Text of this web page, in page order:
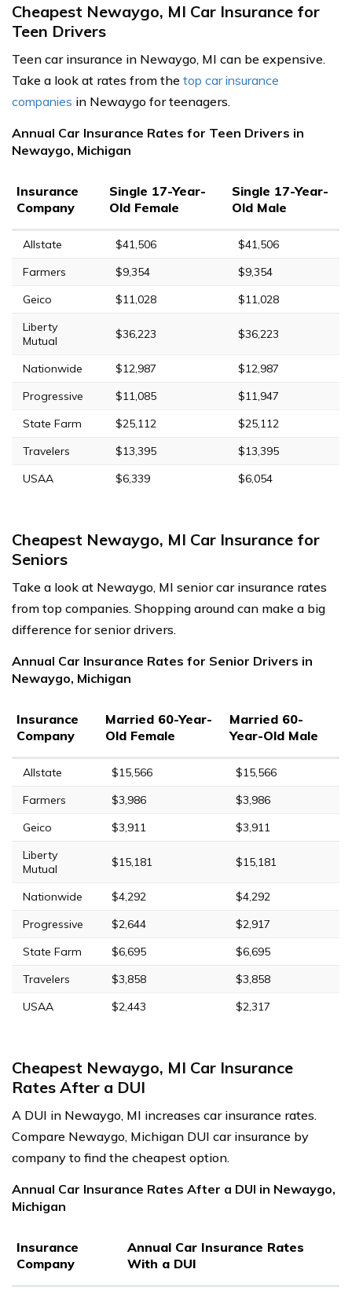
Cheapest Newaygo, MI Car Insurance for
Teen Drivers
Teen car insurance in Newaygo, MI can be expensive.
Take a look at rates from the top car insurance
companies in Newaygo for teenagers.
Annual Car Insurance Rates for Teen Drivers in
Newaygo, Michigan
Insurance
Company
Single 17-Year-
Old Female
Single 17-Year-
Old Male
Allstate $41,506
$41,506
Farmers
$9,354
$9,354
Geico
$11,028
$11,028
Liberty
Mutual
$36,223 $36,223
Nationwide $12,987
$12,987
Progressive
$11,085
$11,947
State Farm
$25,112
$25,112
Travelers
$13,395
$13,395
USAA
$6,339 $6,054
Cheapest Newaygo, MI Car Insurance for
Seniors
Take a look at Newaygo, MI senior car insurance rates
from top companies. Shopping around can make a big
difference for senior drivers.
Annual Car Insurance Rates for Senior Drivers in
Newaygo, Michigan
Insurance
Company
Married 60-Year-
Old Female
Married 60-
Year-Old Male
Allstate $15,566
$15,566
Farmers
$3,986
$3,986
Geico
$3,911
$3,911
Liberty
Mutual
$15,181 $15,181
Nationwide $4,292
$4,292
Progressive
$2,644
$2,917
State Farm
$6,695
$6,695
Travelers
$3,858
$3,858
USAA
$2,443 $2,317
Cheapest Newaygo, MI Car Insurance
Rates After a DUI
A DUI in Newaygo, MI increases car insurance rates.
Compare Newaygo, Michigan DUI car insurance by
company to find the cheapest option.
Annual Car Insurance Rates After a DUI in Newaygo,
Michigan
Insurance
Company
Annual Car Insurance Rates
With a DUI